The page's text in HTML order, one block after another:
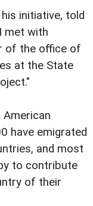
initiative, told
met with
of the office of
at the State
have emigrated
and most
to contribute
of their